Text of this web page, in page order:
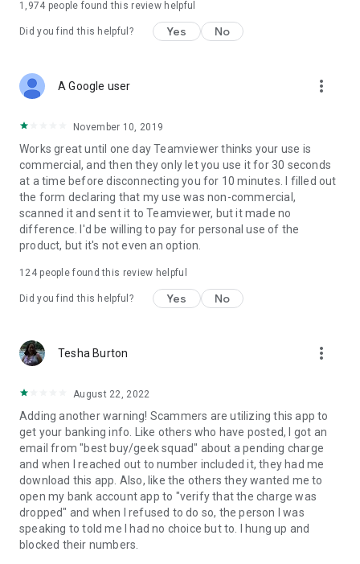
1,974 people found this review helpful
Did you find this helpful? Yes No
A Google user more_vert
November 10, 2019
Works great until one day Teamviewer thinks your use is
commercial, and then they only let you use it for 30 seconds
at a time before disconnecting you for 10 minutes. I filled out
the form declaring that my use was non-commercial,
scanned it and sent it to Teamviewer, but it made no
difference. I'd be willing to pay for personal use of the
product, but it's not even an option.
124people found this review helpful
Did you find this helpful? Yes No
Tesha Burton more_vert
August 22, 2022
Adding another warning! Scammers are utilizing this app to
get your banking info. Like others who have posted, I got an
email from "best buy/geek squad" about a pending charge
and when I reached out to number included it, they had me
download this app. Also, like the others they wanted me to
open my bank account app to "verify that the charge was
dropped" and when I refused to do so, the person I was
speaking to told me I had no choice but to. I hung up and
blocked their numbers.